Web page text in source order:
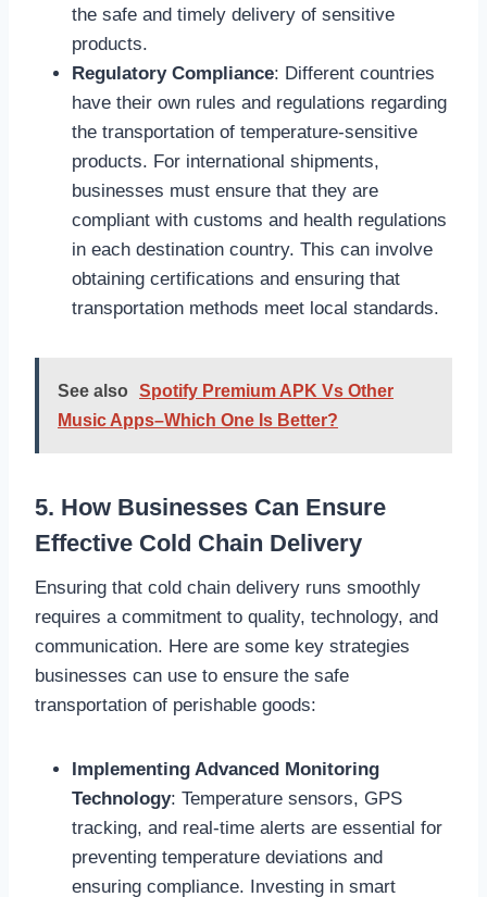
the safe and timely delivery of sensitive
products.
Regulatory Compliance: Different countries
have their own rules and regulations regarding
the transportation of temperature-sensitive
products. For international shipments,
businesses must ensure that they are
compliant with customs and health regulations
in each destination country. This can involve
obtaining certifications and ensuring that
transportation methods meet local standards.
See also
Spotify Premium APK Vs Other
Music Apps–Which One Is Better?
5. How Businesses Can Ensure
Effective Cold Chain Delivery
Ensuring that cold chain delivery runs smoothly
requires a commitment to quality, technology, and
communication. Here are some key strategies
businesses can use to ensure the safe
transportation of perishable goods:
Implementing Advanced Monitoring
Technology: Temperature sensors, GPS
tracking, and real-time alerts are essential for
preventing temperature deviations and
ensuring compliance. Investing in smart